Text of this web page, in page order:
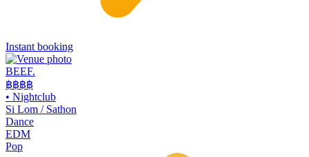
Instant booking
BEEF.
฿฿฿฿
• Nightclub
Si Lom / Sathon
Dance
EDM
Pop